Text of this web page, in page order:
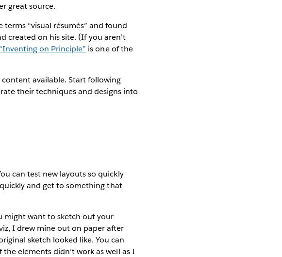
great source.
“visual résumés” and found
created on his site. (If you aren’t
“Inventing on Principle” is one of the
available. Start following
their techniques and designs into
can test new layouts so quickly
and get to something that
might want to sketch out your
I drew mine out on paper after
sketch looked like. You can
elements didn’t work as well as I